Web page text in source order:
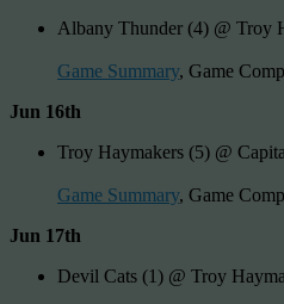
Albany Thunder (4) @ Troy
Game Summary, Game
Jun 16th
Troy Haymakers (5) @
Game Summary, Game
Jun 17th
Devil Cats (1) @ Troy